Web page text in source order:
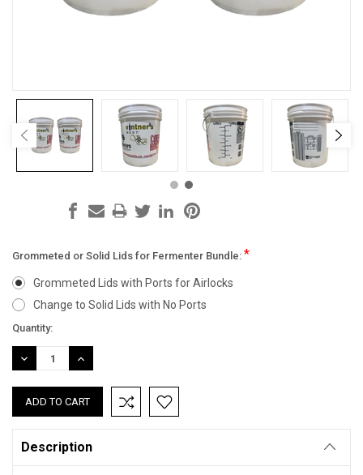
Grommeted or Solid Lids for Fermenter Bundle: *
Grommeted Lids with Ports for Airlocks
Change to Solid Lids with No Ports
Current
Stock:
Quantity:
DECREASE
QUANTITY:
INCREASE
QUANTITY:
Description